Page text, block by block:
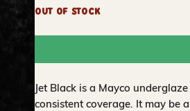
Out of Stock
Jet Black is a Mayco
consistent coverage. It may be